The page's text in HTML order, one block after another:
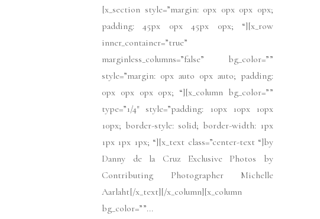
[x_section style=”margin: 0px 0px 0px 0px;
padding: 45px 0px 45px 0px; “][x_row
inner_container=”true”
marginless_columns=”false” bg_color=””
style=”margin: 0px auto 0px auto; padding:
0px 0px 0px 0px; “][x_column bg_color=””
type=”1/4″ style=”padding: 10px 10px 10px
10px; border-style: solid; border-width: 1px
1px 1px 1px; “][x_text class=”center-text “]by
Danny de la Cruz Exclusive Photos by
Contributing Photographer Michelle
Aarlaht[/x_text][/x_column][x_column
bg_color=””...